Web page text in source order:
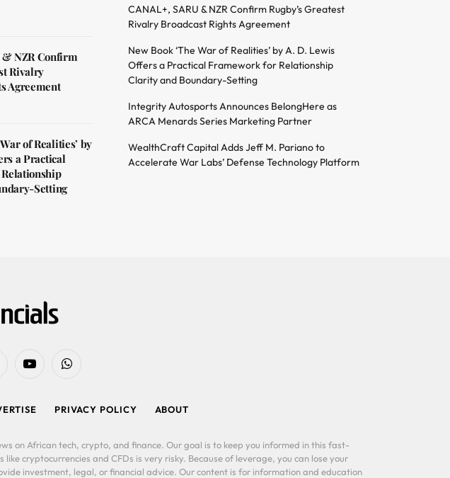
& NZR Confirm
Rivalry
Agreement
of Realities’ by
a Practical
Setting
CANAL+, SARU & NZR Confirm Rugby’s Greatest
Rivalry Broadcast Rights Agreement
New Book ‘The War of Realities’ by A. D. Lewis
Offers a Practical Framework for Relationship
Clarity and Boundary-Setting
Integrity Autosports Announces BelongHere as
ARCA Menards Series Marketing Partner
WealthCraft Capital Adds Jeff M. Pariano to
Accelerate War Labs’ Defense Technology Platform
YouTubeWhatsApp
PRIVACY POLICY ABOUT
on African tech, crypto, and finance. Our goal is to keep you informed in this fast-
cryptocurrencies and CFDs is very risky. Because of leverage, you can lose your
investment, legal, or financial advice. Our content is for information and education